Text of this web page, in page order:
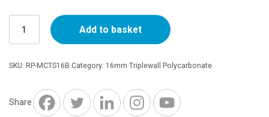
Triplewall
Polycarbonate
Sheet
Size
Add to basket
SKU: RP-MCTS16B Category: 16mm Triplewall Polycarbonate
Share